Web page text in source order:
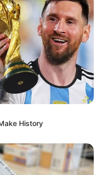
History